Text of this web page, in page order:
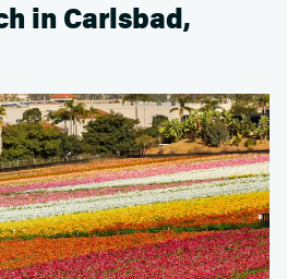
in Carlsbad,